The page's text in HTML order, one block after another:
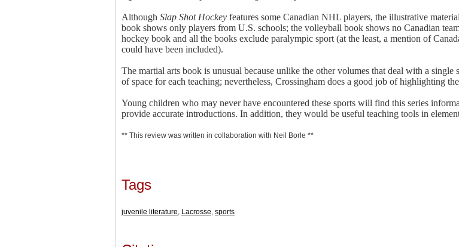
Although Slap Shot Hockey features some Canadian NHL players, the illustrative
book shows only players from U.S. schools; the volleyball book shows no Canadian
hockey book and all the books exclude paralympic sport (at the least, a mention of
could have been included).
The martial arts book is unusual because unlike the other volumes that deal with a
of space for each teaching; nevertheless, Crossingham does a good job of highlighting
Young children who may never have encountered these sports will find this series
provide accurate introductions. In addition, they would be useful teaching tools in
** This review was written in collaboration with Neil Borle **
Tags
juvenile literature Lacrosse sports